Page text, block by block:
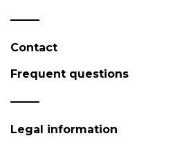
Contact
Frequent questions
Legal information